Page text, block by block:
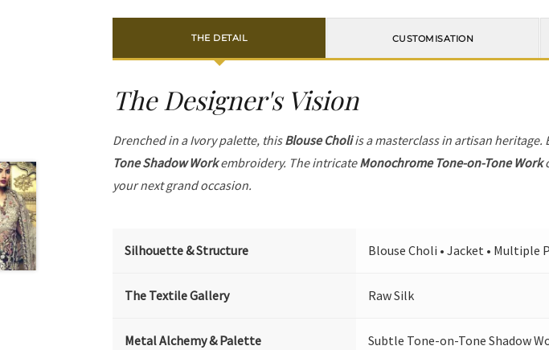
THE DETAIL CUSTOMISATION
The Designer's Vision
Drenched in a Ivory palette, thisBlouse Choliis a masterclass in artisan heritage.
Tone Shadow Workembroidery. The intricateMonochrome Tone-on-Tone Work
your next grand occasion.
Silhouette & Structure Blouse Choli • Jacket • Multiple
The Textile Gallery Raw Silk
Metal Alchemy & Palette Subtle Tone-on-Tone Shadow